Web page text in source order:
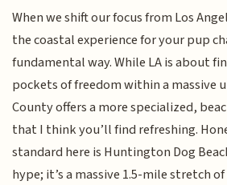
When we shift our focus from Los
the coastal experience for your pup
fundamental way. While LA is about
pockets of freedom within a massive
County offers a more specialized,
that I think you’ll find refreshing.
standard here is Huntington Dog
hype; it’s a massive 1.5-mile stretch